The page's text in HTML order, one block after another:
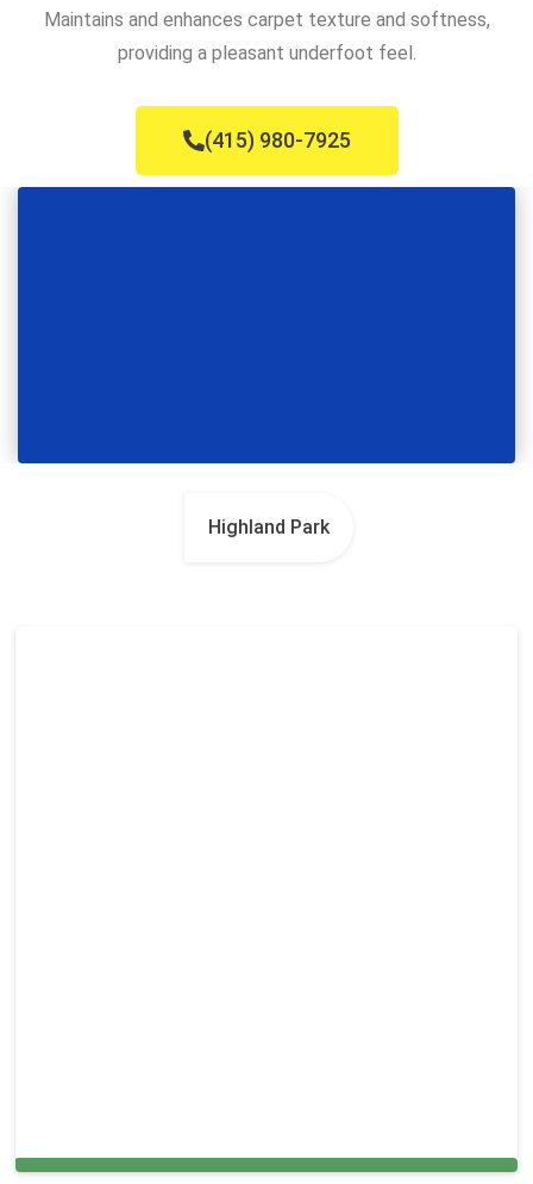
Maintains and enhances carpet texture and softness,
providing a pleasant underfoot feel.
(415) 980-7925
Highland Park